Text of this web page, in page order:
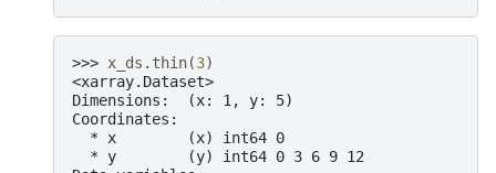
>>> x_ds . thin(3)
<xarray.Dataset>
Dimensions:  (x: 1, y: 5)
Coordinates:
  * x        (x) int64 0
  * y        (y) int64 0 3 6 9 12